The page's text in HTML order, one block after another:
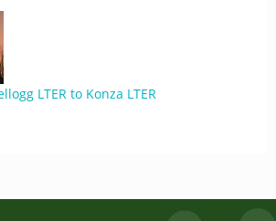
LTER to Konza LTER